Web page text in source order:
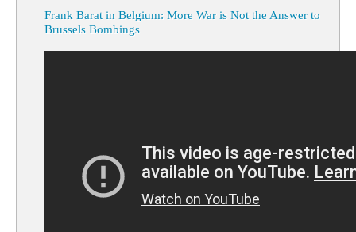
Frank Barat in Belgium: More War is Not the Answer to
Brussels Bombings